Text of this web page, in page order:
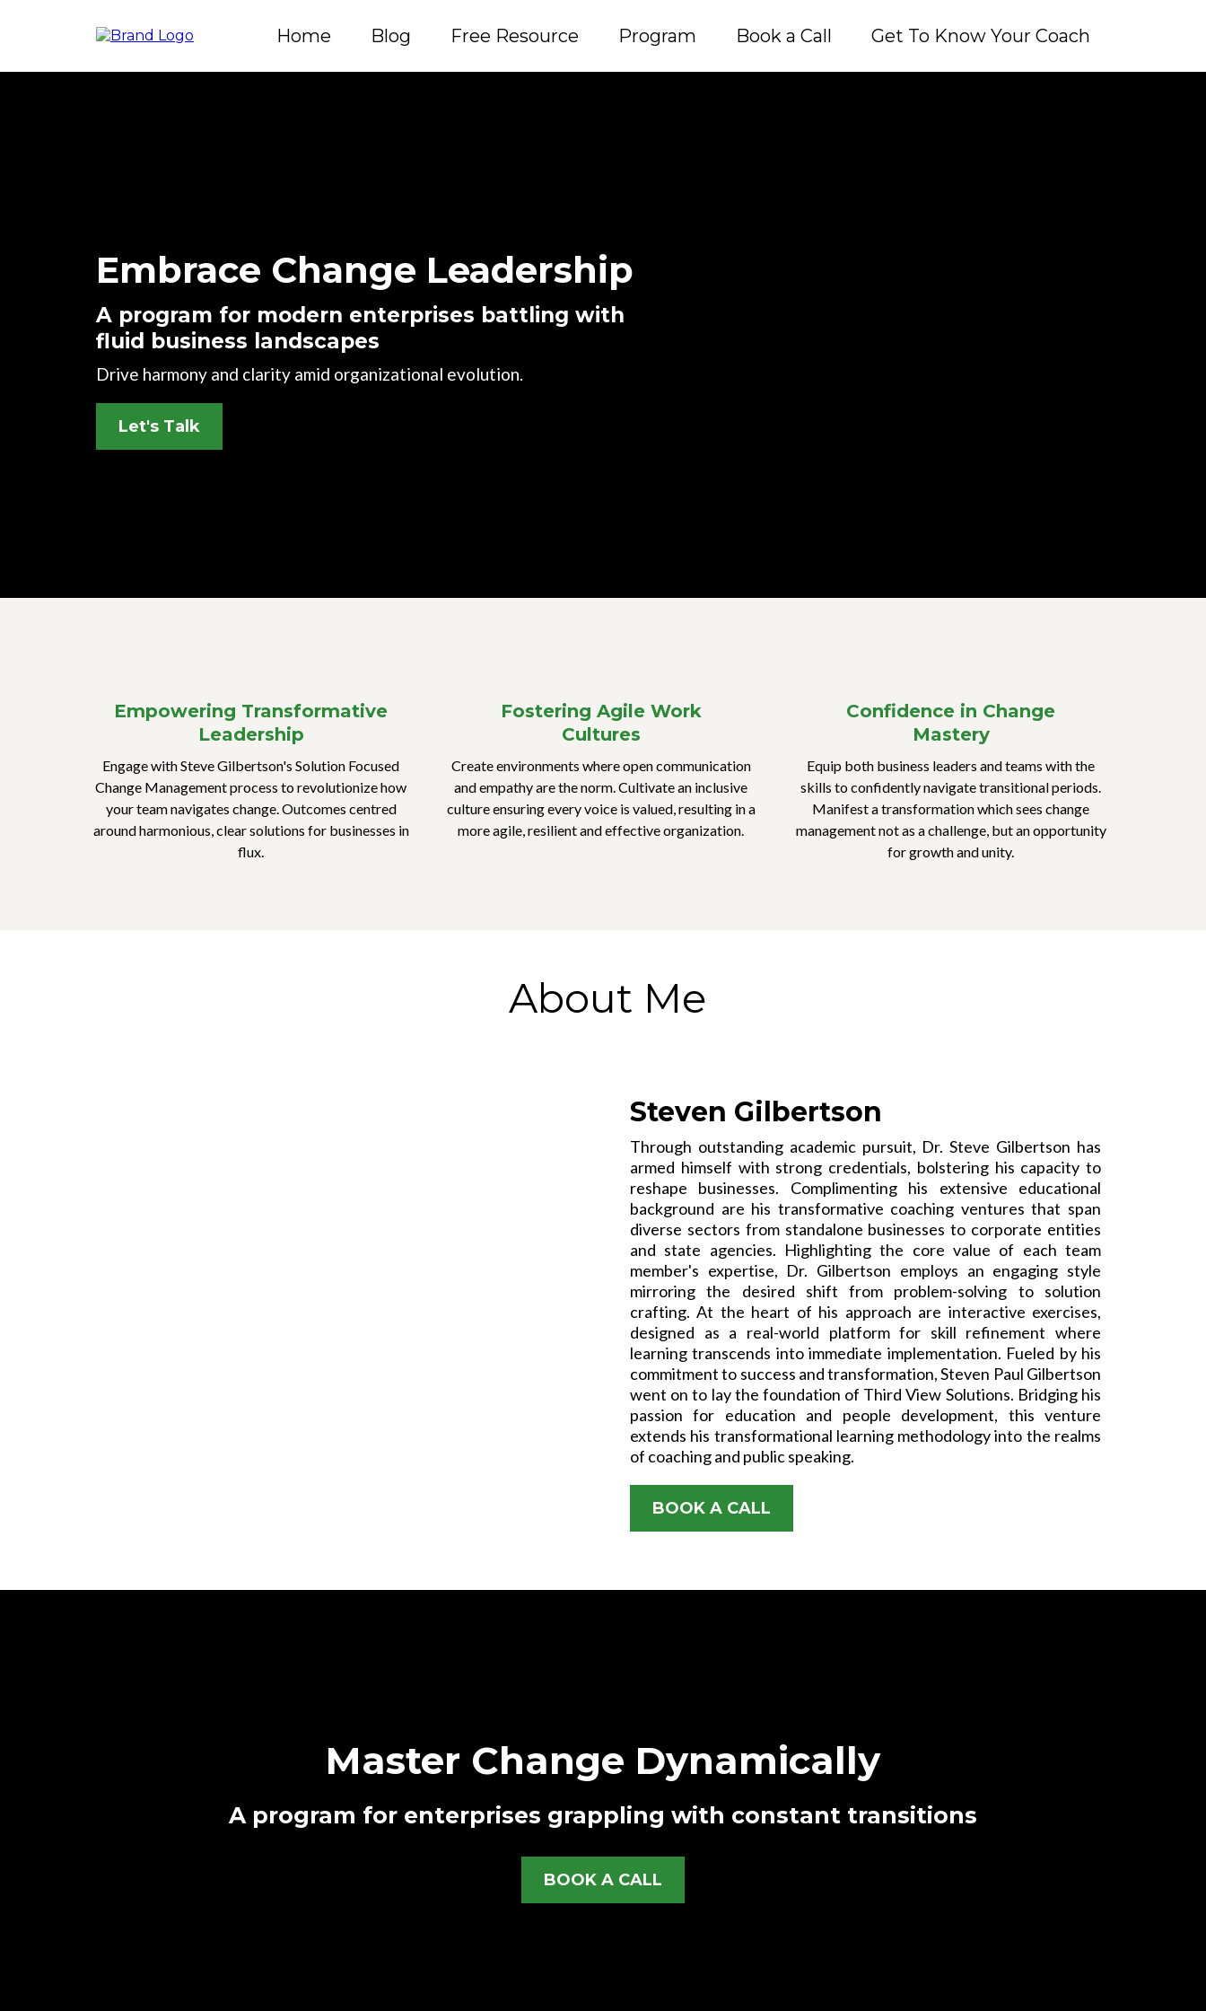
Home Blog Free Resource Program Book a Call Get To Know Your Coach
Embrace Change Leadership
A program for modern enterprises battling with
fluid business landscapes
Drive harmony and clarity amid organizational evolution.
Let's Talk
Empowering Transformative
Leadership
Engage with Steve Gilbertson's Solution Focused
Change Management process to revolutionize how
your team navigates change. Outcomes centred
around harmonious, clear solutions for businesses in
flux.
Fostering Agile Work
Cultures
Create environments where open communication
and empathy are the norm. Cultivate an inclusive
culture ensuring every voice is valued, resulting in a
more agile, resilient and effective organization.
Confidence in Change
Mastery
Equip both business leaders and teams with the
skills to confidently navigate transitional periods.
Manifest a transformation which sees change
management not as a challenge, but an opportunity
for growth and unity.
About Me
Steven Gilbertson
Through outstanding academic pursuit, Dr. Steve Gilbertson has
armed himself with strong credentials, bolstering his capacity to
reshape businesses. Complimenting his extensive educational
background are his transformative coaching ventures that span
diverse sectors from standalone businesses to corporate entities
and state agencies. Highlighting the core value of each team
member's expertise, Dr. Gilbertson employs an engaging style
mirroring the desired shift from problem-solving to solution
crafting. At the heart of his approach are interactive exercises,
designed as a real-world platform for skill refinement where
learning transcends into immediate implementation. Fueled by his
commitment to success and transformation, Steven Paul Gilbertson
went on to lay the foundation of Third View Solutions. Bridging his
passion for education and people development, this venture
extends his transformational learning methodology into the realms
of coaching and public speaking.
BOOK A CALL
Master Change Dynamically
A program for enterprises grappling with constant transitions
BOOK A CALL